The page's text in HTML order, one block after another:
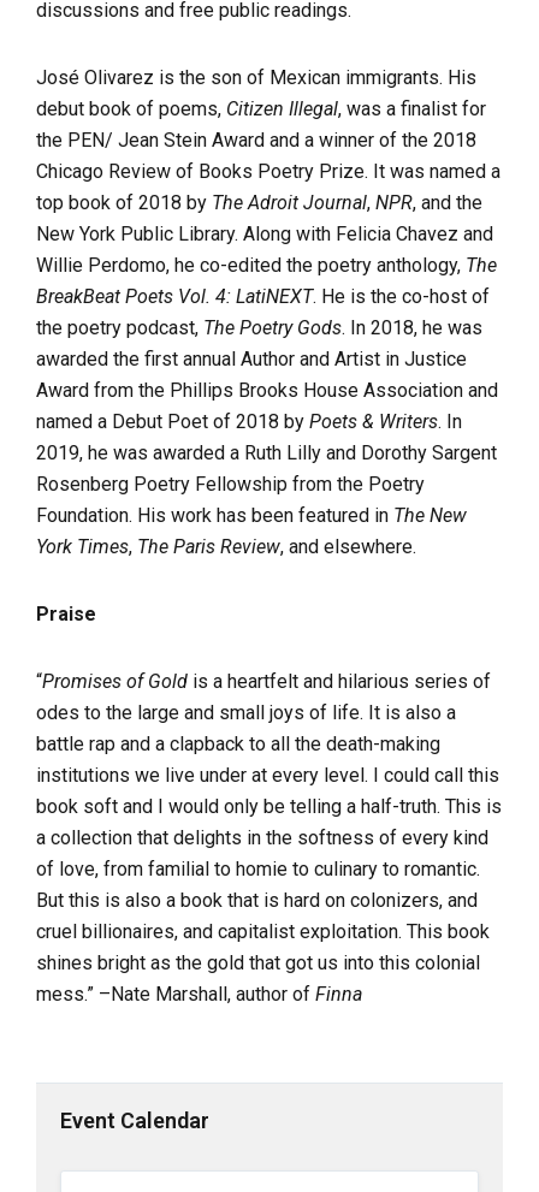
discussions and free public readings.
José Olivarez is the son of Mexican immigrants. His
debut book of poems, Citizen Illegal, was a finalist for
the PEN/ Jean Stein Award and a winner of the 2018
Chicago Review of Books Poetry Prize. It was named a
top book of 2018 by The Adroit Journal, NPR, and the
New York Public Library. Along with Felicia Chavez and
Willie Perdomo, he co-edited the poetry anthology, The
BreakBeat Poets Vol. 4: LatiNEXT. He is the co-host of
the poetry podcast, The Poetry Gods. In 2018, he was
awarded the first annual Author and Artist in Justice
Award from the Phillips Brooks House Association and
named a Debut Poet of 2018 by Poets & Writers. In
2019, he was awarded a Ruth Lilly and Dorothy Sargent
Rosenberg Poetry Fellowship from the Poetry
Foundation. His work has been featured in The New
York Times, The Paris Review, and elsewhere.
Praise
“Promises of Gold is a heartfelt and hilarious series of
odes to the large and small joys of life. It is also a
battle rap and a clapback to all the death-making
institutions we live under at every level. I could call this
book soft and I would only be telling a half-truth. This is
a collection that delights in the softness of every kind
of love, from familial to homie to culinary to romantic.
But this is also a book that is hard on colonizers, and
cruel billionaires, and capitalist exploitation. This book
shines bright as the gold that got us into this colonial
mess.” –Nate Marshall, author of Finna
Event Calendar